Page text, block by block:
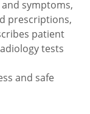
symptoms,
prescriptions,
patient
tests
and safe